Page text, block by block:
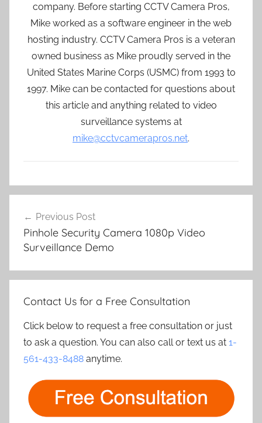
company. Before starting CCTV Camera Pros,
Mike worked as a software engineer in the web
hosting industry. CCTV Camera Pros is a veteran
owned business as Mike proudly served in the
United States Marine Corps (USMC) from 1993 to
1997. Mike can be contacted for questions about
this article and anything related to video
surveillance systems at
mike@cctvcamerapros.net.
navigation
Previous Post
Pinhole Security Camera 1080p Video
Surveillance Demo
Contact Us for a Free Consultation
Click below to request a free consultation or just
to ask a question. You can also call or text us at 1-
561-433-8488 anytime.